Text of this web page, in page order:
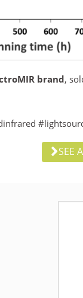
brand,
SEE